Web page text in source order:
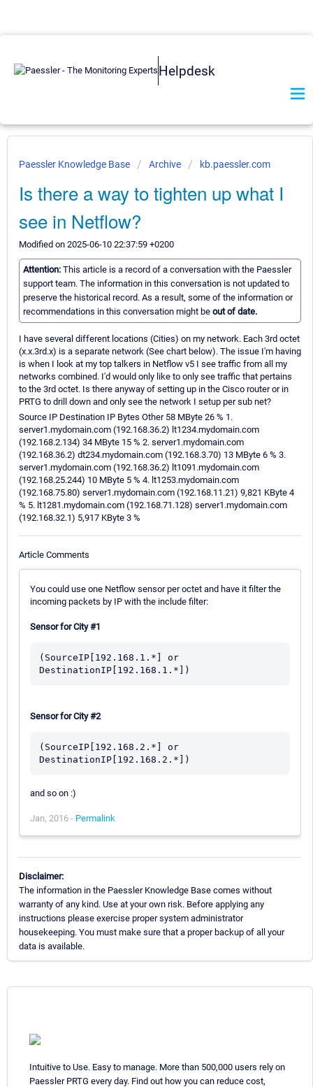
Helpdesk
Paessler Knowledge Base Archive kb.paessler.com
Is there a way to tighten up what I
see in Netflow?
Modified on 2025-06-10 22:37:59 +0200
Attention: This article is a record of a conversation with the Paessler
support team. The information in this conversation is not updated to
preserve the historical record. As a result, some of the information or
recommendations in this conversation might be out of date.
I have several different locations (Cities) on my network. Each 3rd octet
(x.x.3rd.x) is a separate network (See chart below). The issue I'm having
is when I look at my top talkers in Netflow v5 I see traffic from all my
networks combined. I'd would only like to only see traffic that pertains
to the 3rd octet. Is there anyway of setting up in the Cisco router or in
PRTG to drill down and only see the network I setup per sub net?
Source IP Destination IP Bytes Other 58 MByte 26 % 1.
server1.mydomain.com (192.168.36.2) lt1234.mydomain.com
(192.168.2.134) 34 MByte 15 % 2. server1.mydomain.com
(192.168.36.2) dt234.mydomain.com (192.168.3.70) 13 MByte 6 % 3.
server1.mydomain.com (192.168.36.2) lt1091.mydomain.com
(192.168.25.244) 10 MByte 5 % 4. lt1253.mydomain.com
(192.168.75.80) server1.mydomain.com (192.168.11.21) 9,821 KByte 4
% 5. lt1281.mydomain.com (192.168.71.128) server1.mydomain.com
(192.168.32.1) 5,917 KByte 3 %
Article Comments
You could use one Netflow sensor per octet and have it filter the
incoming packets by IP with the include filter:
Sensor for City #1
(SourceIP[192.168.1.*] or
Sensor for City #2
(SourceIP[192.168.2.*] or
and so on :)
Jan, 2016 - Permalink
Disclaimer:
The information in the Paessler Knowledge Base comes without
warranty of any kind. Use at your own risk. Before applying any
instructions please exercise proper system administrator
housekeeping. You must make sure that a proper backup of all your
data is available.
Intuitive to Use. Easy to manage. More than 500,000 users rely on
Paessler PRTG every day. Find out how you can reduce cost,